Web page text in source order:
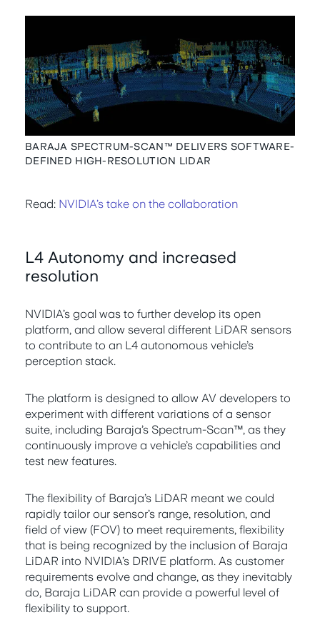
BARAJA SPECTRUM-SCAN™ DELIVERS SOFTWARE-
DEFINED HIGH-RESOLUTION LIDAR
Read: NVIDIA’s take on the collaboration
L4 Autonomy and increased
resolution
NVIDIA’s goal was to further develop its open
platform, and allow several different LiDAR sensors
to contribute to an L4 autonomous vehicle’s
perception stack.
The platform is designed to allow AV developers to
experiment with different variations of a sensor
suite, including Baraja’s Spectrum-Scan™, as they
continuously improve a vehicle’s capabilities and
test new features.
The flexibility of Baraja’s LiDAR meant we could
rapidly tailor our sensor’s range, resolution, and
field of view (FOV) to meet requirements, flexibility
that is being recognized by the inclusion of Baraja
LiDAR into NVIDIA’s DRIVE platform. As customer
requirements evolve and change, as they inevitably
do, Baraja LiDAR can provide a powerful level of
flexibility to support.